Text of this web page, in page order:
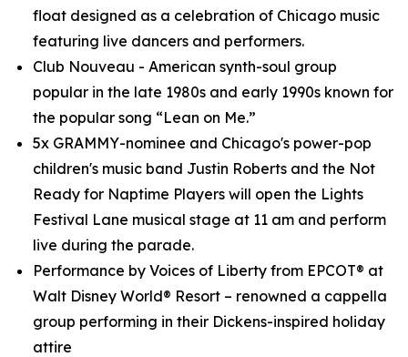
float designed as a celebration of Chicago music
featuring live dancers and performers.
Club Nouveau - American synth-soul group
popular in the late 1980s and early 1990s known for
the popular song “Lean on Me.”
5x GRAMMY-nominee and Chicago's power-pop
children's music band Justin Roberts and the Not
Ready for Naptime Players will open the Lights
Festival Lane musical stage at 11 am and perform
live during the parade.
Performance by Voices of Liberty from EPCOT® at
Walt Disney World® Resort – renowned a cappella
group performing in their Dickens-inspired holiday
attire